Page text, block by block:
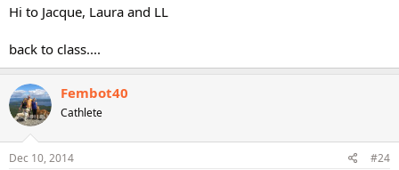
Hi to Jacque, Laura and LL
back to class....
Fembot40
Cathlete
Dec 10, 2014 #24